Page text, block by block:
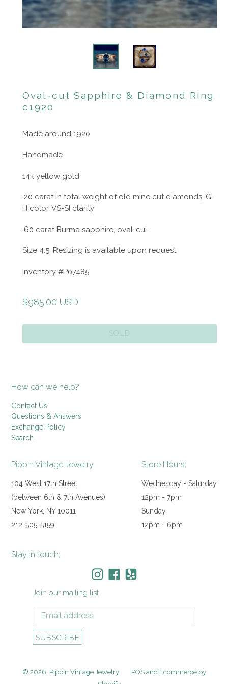
Oval-cut Sapphire & Diamond Ring
c1920
Made around 1920
Handmade
14k yellow gold
.20 carat in total weight of old mine cut diamonds; G-
H color, VS-SI clarity
.60 carat Burma sapphire, oval-cul
Size 4.5; Resizing is available upon request
Inventory #P07485
Regular
$985.00 USD
SOLD
How can we help?
Contact Us
Questions & Answers
Exchange Policy
Search
Pippin Vintage Jewelry
104 West 17th Street
(between 6th & 7th Avenues)
New York, NY 10011
212-505-5159
Store Hours:
Wednesday - Saturday
12pm - 7pm
Sunday
12pm - 6pm
Stay in touch:
Join our mailing list
SUBSCRIBE
© 2026, Pippin Vintage Jewelry POSand Ecommerce by